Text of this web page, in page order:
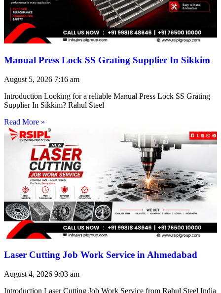
Manual Press Lock SS Grating Supplier In Sikkim
August 5, 2026 7:16 am
Introduction Looking for a reliable Manual Press Lock SS Grating
Supplier In Sikkim? Rahul Steel
Read More »
Laser Cutting Job Work Service in Ahmedabad
August 4, 2026 9:03 am
Introduction Laser Cutting Job Work Service from Rahul Steel India